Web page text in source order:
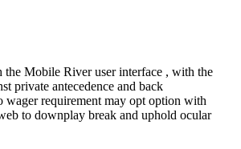
the Mobile River user interface , with the
private antecedence and back
wager requirement may opt option with
to downplay break and uphold ocular